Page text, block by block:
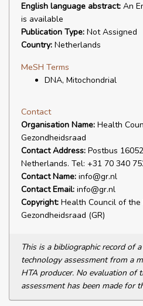
English language abstract: An
is available
Publication Type: Not Assigned
Country: Netherlands
MeSH Terms
DNA, Mitochondrial
Contact
Organisation Name: Health
Gezondheidsraad
Contact Address: Postbus
Netherlands. Tel: +31 70 340
Contact Name: info@gr.nl
Contact Email: info@gr.nl
Copyright: Health Council of
Gezondheidsraad (GR)
This is a bibliographic record of
technology assessment from a
HTA producer. No evaluation of
assessment has been made for